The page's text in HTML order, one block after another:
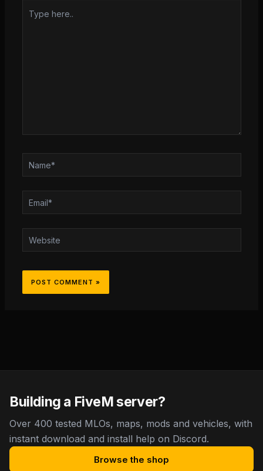
here..
Name*
Email*
Website
Building a FiveM server?
Over 400 tested MLOs, maps, mods and vehicles, with
instant download and install help on Discord.
Browse the shop